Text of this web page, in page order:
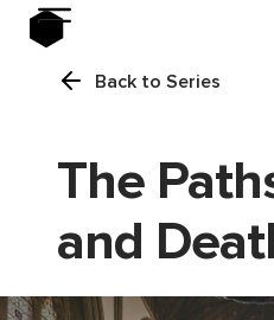
Back to Series
The
and